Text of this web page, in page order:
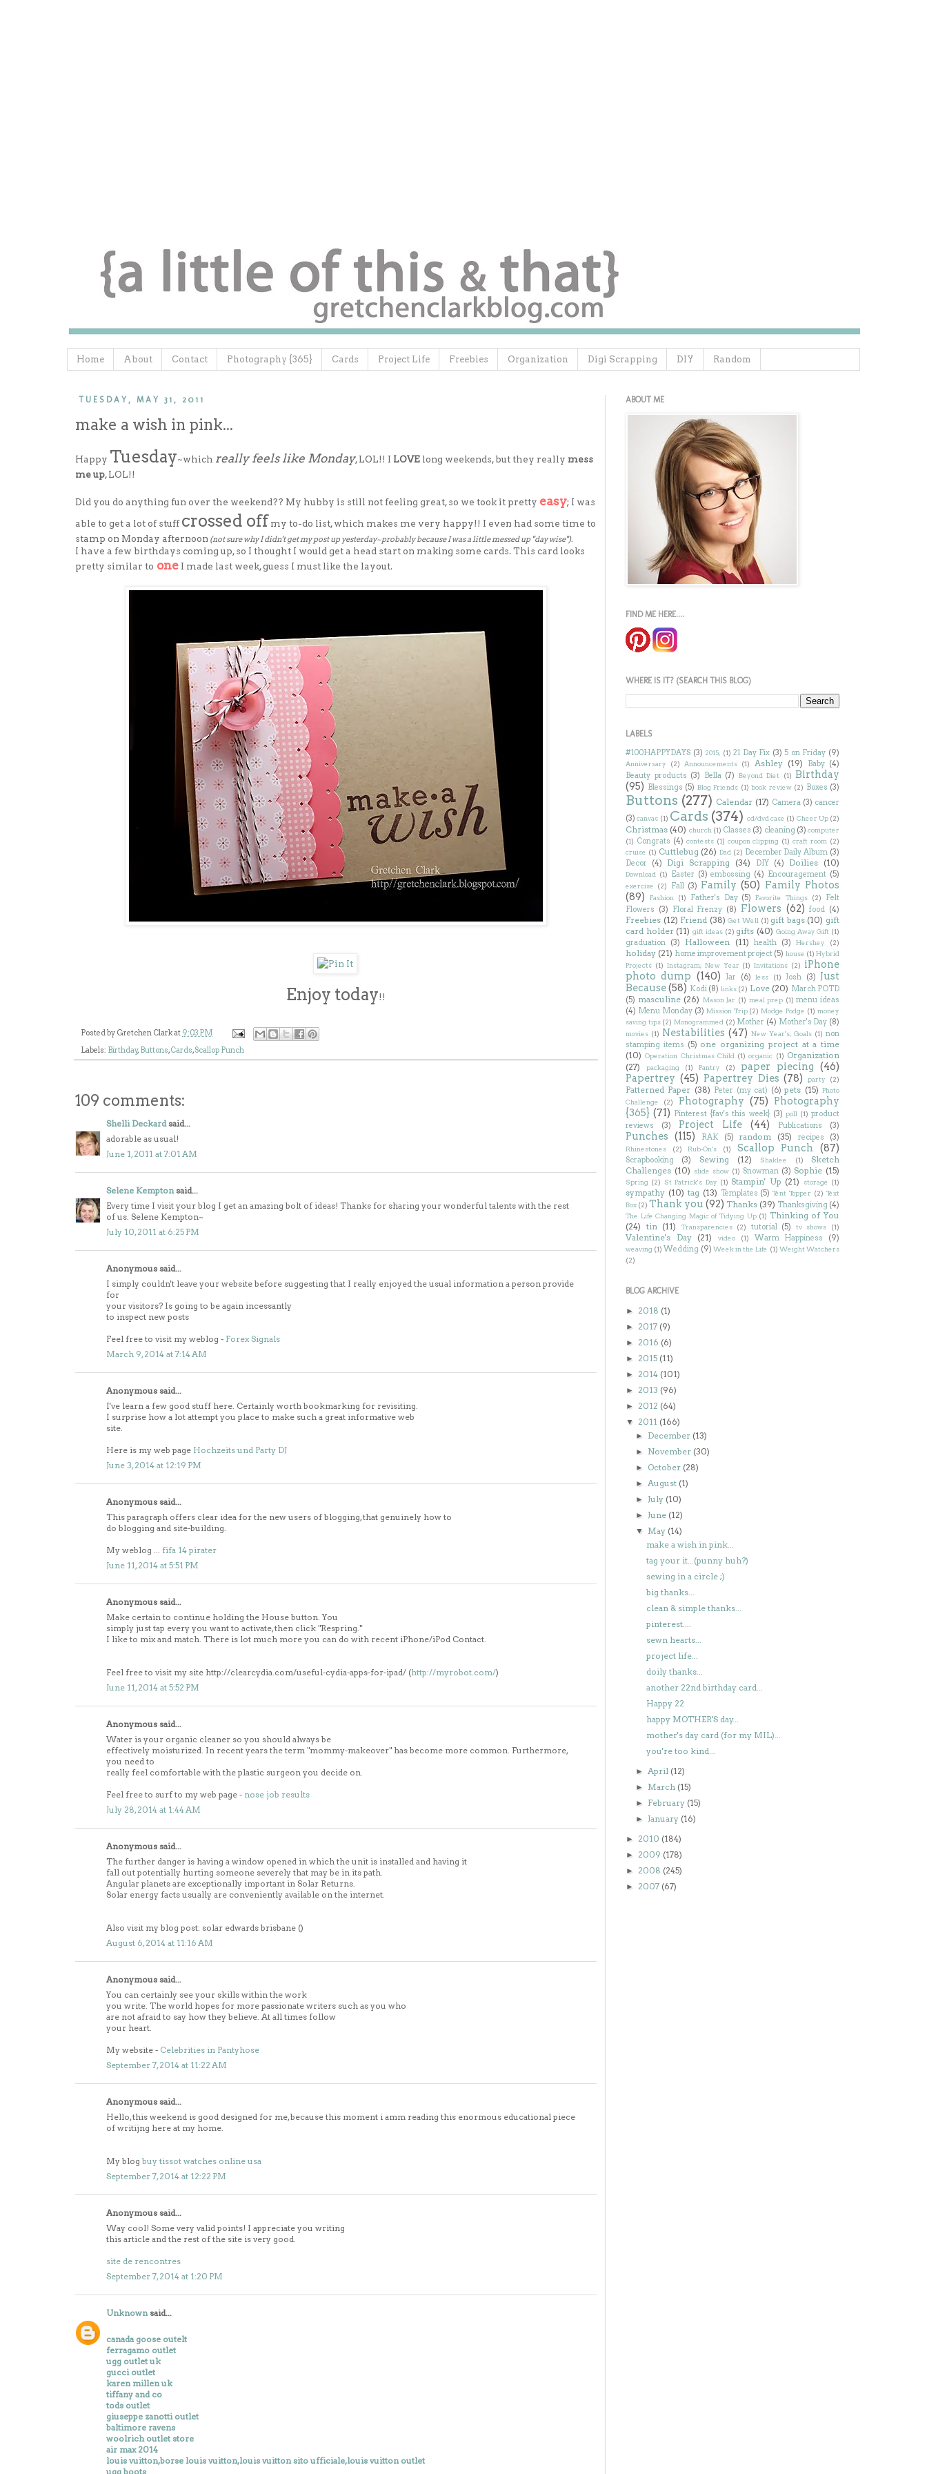
Home About Contact Photography {365} Cards Project Life Freebies Organization Digi Scrapping DIY Random
TUESDAY, MAY 31, 2011
make a wish in pink...
Happy Tuesday~which really feels like Monday, LOL!! I LOVE long weekends, but they really mess
me up, LOL!!
Did you do anything fun over the weekend?? My hubby is still not feeling great, so we took it pretty easy; I was
able to get a lot of stuffcrossed off my to-do list, which makes me very happy!! I even had some time to
stamp on Monday afternoon (not sure why I didn't get my post up yesterday~probably because I was a little messed up "day wise").
I have a few birthdays coming up, so I thought I would get a head start on making some cards. This card looks
pretty similar to one I made last week, guess I must like the layout.
Enjoy today!!
Posted by Gretchen Clarkat 9:03 PM
Labels: Birthday, Buttons,Cards,Scallop Punch
109 comments:
Shelli Deckard said...
adorable as usual!
June 1, 2011 at 7:01 AM
Selene Kempton said...
Every time I visit your blog I get an amazing bolt of ideas! Thanks for sharing your wonderful talents with the rest
of us. Selene Kempton~
July 10, 2011 at 6:25 PM
Anonymous said...
I simply couldn't leave your website before suggesting that I really enjoyed the usual information a person provide
for
your visitors? Is going to be again incessantly
to inspect new posts
Feel free to visit my weblog - Forex Signals
March 9, 2014 at 7:14 AM
Anonymous said...
I've learn a few good stuff here. Certainly worth bookmarking for revisiting.
I surprise how a lot attempt you place to make such a great informative web
site.
Here is my web page Hochzeits und Party DJ
June 3, 2014 at 12:19 PM
Anonymous said...
This paragraph offers clear idea for the new users of blogging, that genuinely how to
do blogging and site-building.
My weblog ... fifa 14 pirater
June 11, 2014 at 5:51 PM
Anonymous said...
Make certain to continue holding the House button. You
simply just tap every you want to activate, then click "Respring."
I like to mix and match. There is lot much more you can do with recent iPhone/iPod Contact.
Feel free to visit my site http://clearcydia.com/useful-cydia-apps-for-ipad/ (http://myrobot.com/)
June 11, 2014 at 5:52 PM
Anonymous said...
Water is your organic cleaner so you should always be
effectively moisturized. In recent years the term "mommy-makeover" has become more common. Furthermore,
you need to
really feel comfortable with the plastic surgeon you decide on.
Feel free to surf to my web page - nose job results
July 28, 2014 at 1:44 AM
Anonymous said...
The further danger is having a window opened in which the unit is installed and having it
fall out potentially hurting someone severely that may be in its path.
Angular planets are exceptionally important in Solar Returns.
Solar energy facts usually are conveniently available on the internet.
Also visit my blog post: solar edwards brisbane ()
August 6, 2014 at 11:16 AM
Anonymous said...
You can certainly see your skills within the work
you write. The world hopes for more passionate writers such as you who
are not afraid to say how they believe. At all times follow
your heart.
My website - Celebrities in Pantyhose
September 7, 2014 at 11:22 AM
Anonymous said...
Hello, this weekend is good designed for me, because this moment i amm reading this enormous educational piece
of writijng here at my home.
My blog buy tissot watches online usa
September 7, 2014 at 12:22 PM
Anonymous said...
Way cool! Some very valid points! I appreciate you writing
this article and the rest of the site is very good.
site de rencontres
September 7, 2014 at 1:20 PM
Unknown said...
canada goose outelt
ferragamo outlet
ugg outlet uk
gucci outlet
karen millen uk
tiffany and co
tods outlet
giuseppe zanotti outlet
baltimore ravens
woolrich outlet store
air max 2014
louis vuitton,borse louis vuitton,louis vuitton sito ufficiale,louis vuitton outlet
ugg boots
ABOUT ME
FIND ME HERE....
WHERE IS IT? (SEARCH THIS BLOG)
LABELS
#100HAPPYDAYS (3) 2015; (1) 21 Day Fix (3) 5 on Friday (9)
Anniversary (2) Announcements (1) Ashley (19) Baby (4)
Beauty products (3) Bella (7) Beyond Diet (1) Birthday
(95) Blessings (5) Blog Friends (1) book review (2) Boxes (3)
Buttons (277) Calendar (17) Camera (3) cancer
(3) canvas (1) Cards (374) cd/dvd case (1) Cheer Up (2)
Christmas (40) church (1) Classes (3) cleaning (3) computer
(1) Congrats (4) contests (1) coupon clipping (1) craft room (2)
cruise (1) Cuttlebug (26) Dad (2) December Daily Album (3)
Decor
(4) Digi Scrapping (34) DIY (4) Doilies (10)
Download (1) Easter (3) embossing (4) Encouragement (5)
exercise (2) Fall (3) Family (50) Family Photos
(89)
Fashion (1) Father's Day (5) Favorite Things (2)
Felt
Flowers
(3) Floral Frenzy (8) Flowers (62) food (4)
Freebies (12) Friend (38) Get Well (1) gift bags (10) gift
card holder (11) gift ideas (2) gifts (40) Going Away Gift (1)
graduation (3) Halloween (11) health (3) Hershey (2)
holiday (21) home improvement project (5) house (1) Hybrid
Projects (1) Instagram; New Year (1) Invitations (2)
iPhone
photo dump (140) Jar (6) Jess (1) Josh (3)
Just
Because(58) Kodi (8) links (2) Love (20) March POTD
(5) masculine (26) Mason Jar (1) meal prep (1) menu ideas
(4) Menu Monday (3) Mission Trip (2) Modge Podge (1) money
saving tips (2) Monogrammed (2) Mother (4) Mother's Day (8)
movies (1) Nestabilities (47) New Year's; Goals (1) non
stamping items (5) one organizing project at a time
(10) Operation Christmas Child (1) organic (1) Organization
(27)
packaging (1) Pantry (2) paper piecing (46)
Papertrey (45) Papertrey Dies (78) party (2)
Patterned Paper (38) Peter (my cat) (6) pets (15) Photo
Challenge
(2) Photography (75) Photography
{365} (71) Pinterest {fav's this week} (3) poll (1) product
reviews
(3) Project Life (44) Publications (3)
Punches (115) RAK (5) random (35) recipes (3)
Rhinestones (2) Rub-On's (1) Scallop Punch (87)
Scrapbooking (3) Sewing (12) Shaklee (1)
Sketch
Challenges (10) slide show (1) Snowman (3) Sophie (15)
Spring (2) St Patrick's Day (1) Stampin' Up (21) storage (1)
sympathy (10) tag (13) Templates (5) Tent Topper (2) Text
Box (2) Thank you (92) Thanks (39) Thanksgiving (4)
The Life Changing Magic of Tidying Up (1) Thinking of You
(24) tin (11) Transparencies (2) tutorial (5) tv shows (1)
Valentine's Day (21) video (1) Warm Happiness (9)
weaving (1) Wedding (9) Week in the Life (1) Weight Watchers
(2)
BLOG ARCHIVE
► 2018 (1)
► 2017 (9)
► 2016 (6)
► 2015 (11)
► 2014 (101)
► 2013 (96)
► 2012 (64)
▼ 2011 (166)
► December (13)
► November (30)
► October (28)
► August (1)
► July (10)
► June (12)
▼ May (14)
make a wish in pink...
tag your it...(punny huh?)
sewing in a circle ;)
big thanks...
clean & simple thanks...
pinterest....
sewn hearts...
project life...
doily thanks...
another 22nd birthday card...
Happy 22
happy MOTHER'S day...
mother's day card (for my MIL)...
you're too kind...
► April (12)
► March (15)
► February (15)
► January (16)
► 2010 (184)
► 2009 (178)
► 2008 (245)
► 2007 (67)